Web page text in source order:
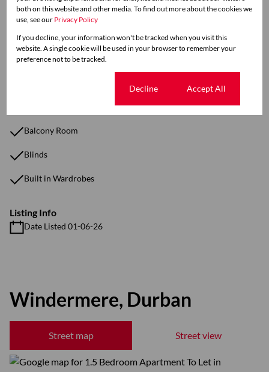
Land Size 1,292 m²
Floor Size 45 m²
Balcony Room
Blinds
Built in Wardrobes
Listing Info
Date Listed 01-06-26
Windermere, Durban
Street map Street view
both on this website and other media. To find out more about the cookies we
use, see our Privacy Policy
If you decline, your information won't be tracked when you visit this
website. A single cookie will be used in your browser to remember your
preference not to be tracked.
Decline Accept All